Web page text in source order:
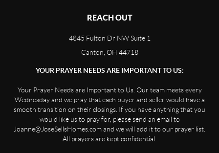
REACH OUT
4845 Fulton Dr NW Suite 1
Canton, OH 44718
YOUR PRAYER NEEDS ARE IMPORTANT TO US:
Your Prayer Needs are Important to Us. Our team meets every
Wednesday and we pray that each buyer and seller would have a
smooth transition on their closings. If you have anything that you
would like us to pray for, please send an email to
Joanne@JoseSellsHomes.com and we will add it to our prayer list.
All prayers are kept confidential.